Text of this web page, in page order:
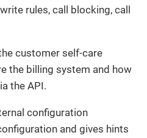
rules, call blocking, call
customer self-care
the billing system and how
the API.
configuration
and gives hints